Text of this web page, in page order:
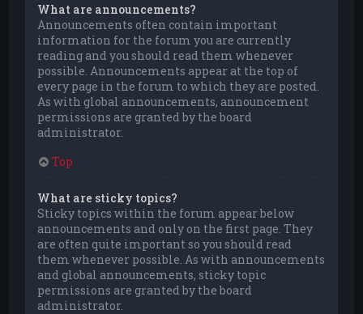
What are announcements?
Announcements often contain important
information for the forum you are currently
reading and you should read them whenever
possible. Announcements appear at the top of
every page in the forum to which they are posted.
As with global announcements, announcement
permissions are granted by the board
administrator.
Top
What are sticky topics?
Sticky topics within the forum appear below
announcements and only on the first page. They
are often quite important so you should read
them whenever possible. As with announcements
and global announcements, sticky topic
permissions are granted by the board
administrator.